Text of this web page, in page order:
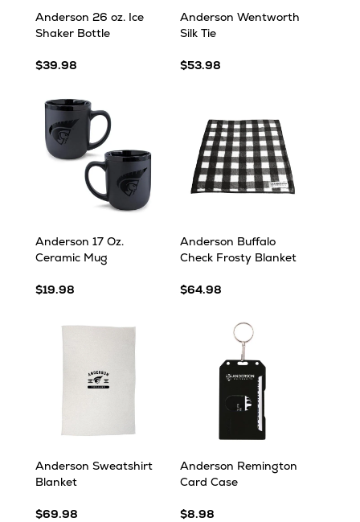
Anderson 26 oz. Ice
Shaker Bottle
$39.98
Anderson Wentworth
Silk Tie
$53.98
Anderson 17 Oz.
Ceramic Mug
$19.98
Anderson Buffalo
Check Frosty Blanket
$64.98
Anderson Sweatshirt
Blanket
$69.98
Anderson Remington
Card Case
$8.98